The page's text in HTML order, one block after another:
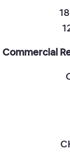
Commercial